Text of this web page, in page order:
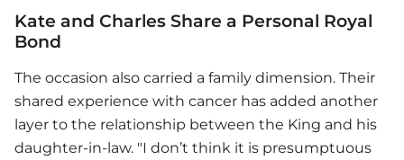
Kate and Charles Share a Personal Royal
Bond
The occasion also carried a family dimension. Their
shared experience with cancer has added another
layer to the relationship between the King and his
daughter-in-law. "I don’t think it is presumptuous